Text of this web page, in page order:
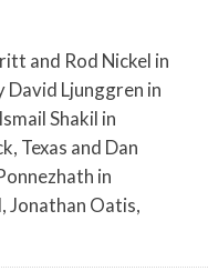
and Rod Nickel in
Ljunggren in
Shakil in
Texas and Dan
in
Jonathan Oatis,